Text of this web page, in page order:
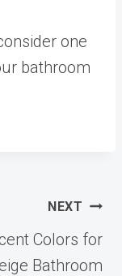
one
bathroom
NEXT
Colors for
Bathroom